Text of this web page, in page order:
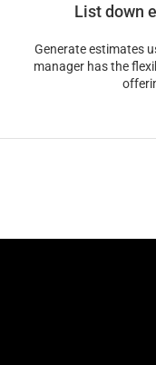
List down
Generate estimates
manager has the